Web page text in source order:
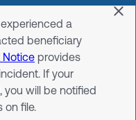
experienced a
beneficiary
Notice provides
If your
will be notified
on file.